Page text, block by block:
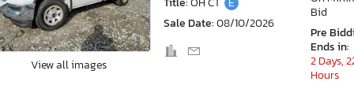
View all images
Sale Date:08/10/2026
Bid
Pre
Ends in:
2 Days,
Hours